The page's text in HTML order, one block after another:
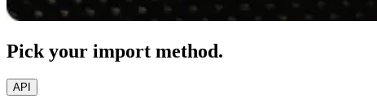
Pick your import method.
API